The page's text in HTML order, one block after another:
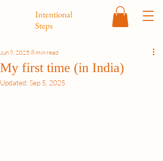
Intentional
Steps
My first time (in India)
Jun 9, 2025 8 min read
Updated:Sep 5, 2025